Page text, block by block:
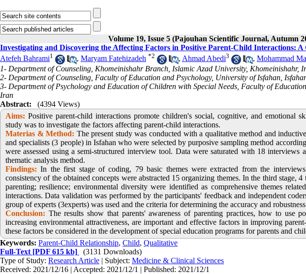
Volume 19, Issue 5 (Pajouhan Scientific Journal, Autumn
Investigating and Discovering the Affecting Factors in Positive Parent-Child Interactions:
Atefeh Bahrami1 , Maryam Fatehizadeh *2 , Ahmad Abedi3 , Mohammad
1- Department of Counseling, Khomeinishahr Branch, Islamic Azad University, Khomeinishahr,
2- Department of Counseling, Faculty of Education and Psychology, University of Isfahan,
3- Department of Psychology and Education of Children with Special Needs, Faculty of
Iran
Abstract:
(4394 Views)
Aims: Positive parent-child interactions promote children's social, cognitive, and emotional
study was to investigate the factors affecting parent-child interactions.
Materias &Method: The present study was conducted with a qualitative method and
and specialists (3 people) in Isfahan who were selected by purposive sampling method
were assessed using a semi-structured interview tool. Data were saturated with 18
thematic analysis method.
Findings: In the first stage of coding, 79 basic themes were extracted from the
consistency of the obtained concepts were abstracted 15 organizing themes. In the third stage,
parenting; resilience; environmental diversity were identified as comprehensive themes
interactions. Data validation was performed by the participants' feedback and independent
group of experts (3experts) was used and the criteria for determining the accuracy and
Conclusion: The results show that parents' awareness of parenting practices, how to use
increasing environmental attractiveness, are important and effective factors in improving
these factors be considered in the development of special education programs for parents and
Keywords: Parent-Child Relationship, Child, Qualitative
Full-Text [PDF 615 kb]
(3131 Downloads)
Type of Study: Research Article | Subject: Medicine & Clinical Sciences
Received: 2021/12/16 | Accepted: 2021/12/1 | Published: 2021/12/1